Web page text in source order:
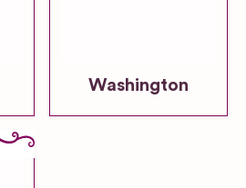
Washington